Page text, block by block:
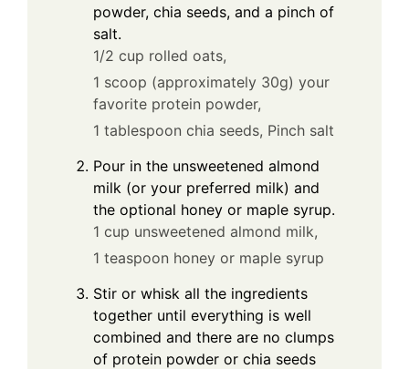
powder, chia seeds, and a pinch of
salt.
1/2 cup rolled oats,
1 scoop (approximately 30g) your
favorite protein powder,
1 tablespoon chia seeds, Pinch salt
Pour in the unsweetened almond
milk (or your preferred milk) and
the optional honey or maple syrup.
1 cup unsweetened almond milk,
1 teaspoon honey or maple syrup
Stir or whisk all the ingredients
together until everything is well
combined and there are no clumps
of protein powder or chia seeds